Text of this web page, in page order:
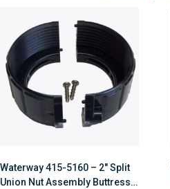
Waterway 415-5160 – 2″ Split
Union Nut Assembly Buttress